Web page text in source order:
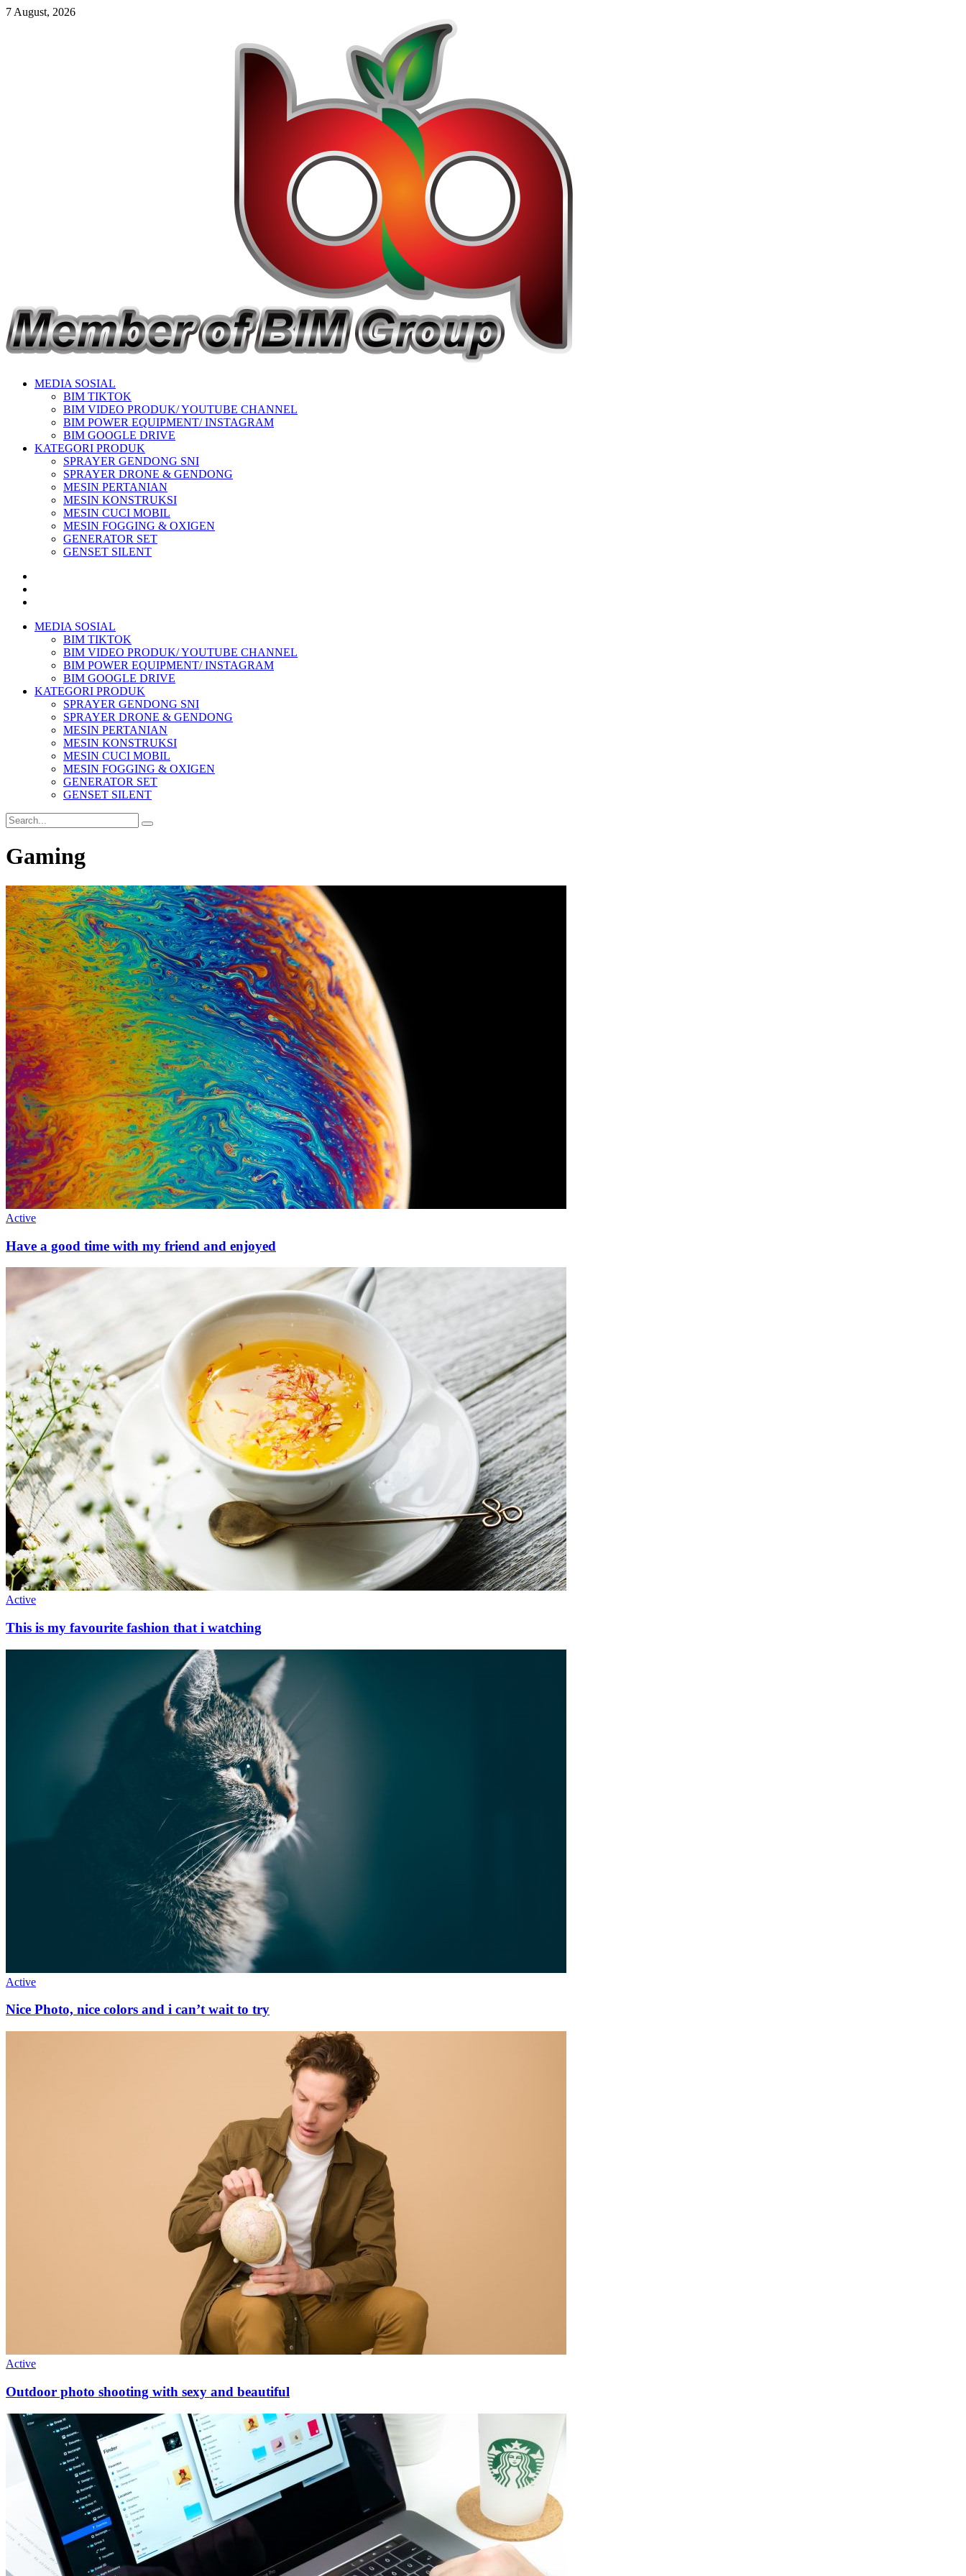
7 August, 2026
MEDIA SOSIAL
BIM TIKTOK
BIM VIDEO PRODUK/ YOUTUBE CHANNEL
BIM POWER EQUIPMENT/ INSTAGRAM
BIM GOOGLE DRIVE
KATEGORI PRODUK
SPRAYER GENDONG SNI
SPRAYER DRONE & GENDONG
MESIN PERTANIAN
MESIN KONSTRUKSI
MESIN CUCI MOBIL
MESIN FOGGING & OXIGEN
GENERATOR SET
GENSET SILENT
MEDIA SOSIAL
BIM TIKTOK
BIM VIDEO PRODUK/ YOUTUBE CHANNEL
BIM POWER EQUIPMENT/ INSTAGRAM
BIM GOOGLE DRIVE
KATEGORI PRODUK
SPRAYER GENDONG SNI
SPRAYER DRONE & GENDONG
MESIN PERTANIAN
MESIN KONSTRUKSI
MESIN CUCI MOBIL
MESIN FOGGING & OXIGEN
GENERATOR SET
GENSET SILENT
Gaming
Active
Have a good time with my friend and enjoyed
Active
This is my favourite fashion that i watching
Active
Nice Photo, nice colors and i can’t wait to try
Active
Outdoor photo shooting with sexy and beautiful